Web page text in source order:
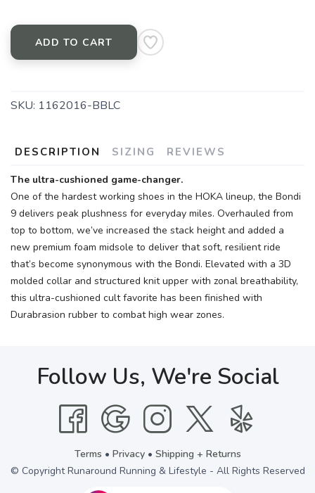
ADD TO CART
SKU: 1162016-BBLC
DESCRIPTION SIZING REVIEWS
The ultra-cushioned game-changer.
One of the hardest working shoes in the HOKA lineup, the Bondi
9 delivers peak plushness for everyday miles. Overhauled from
top to bottom, we’ve increased the stack height and added a
new premium foam midsole to deliver that soft, resilient ride
that’s become synonymous with the Bondi. Elevated with a 3D
molded collar and structured knit upper with zonal breathability,
this ultra-cushioned cult favorite has been finished with
Durabrasion rubber to combat high wear zones.
Follow Us, We're Social
Terms • Privacy• Shipping + Returns
© Copyright Runaround Running & Lifestyle - All Rights Reserved